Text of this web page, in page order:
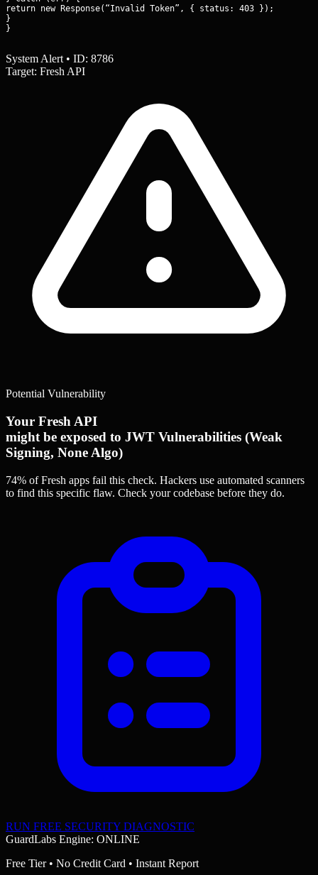
return new Response(“Invalid Token”, { status: 403 });
}
}
System Alert • ID: 8786
Target: Fresh API
Potential Vulnerability
Your Fresh API
might be exposed to JWT Vulnerabilities (Weak
Signing, None Algo)
74% of Fresh apps fail this check. Hackers use automated scanners
to find this specific flaw. Check your codebase before they do.
RUN FREE SECURITY DIAGNOSTIC
GuardLabs Engine: ONLINE
Free Tier • No Credit Card • Instant Report